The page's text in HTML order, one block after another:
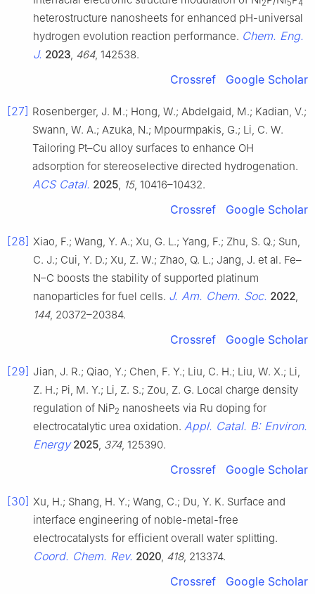
2 5 4
heterostructure nanosheets for enhanced pH-universal
hydrogen evolution reaction performance. Chem. Eng.
J. 2023 464, 142538.
Crossref Google Scholar
[27] Rosenberger, J. M.; Hong, W.; Abdelgaid, M.; Kadian, V.;
Swann, W. A.; Azuka, N.; Mpourmpakis, G.; Li, C. W.
Tailoring Pt–Cu alloy surfaces to enhance OH
adsorption for stereoselective directed hydrogenation.
ACS Catal. 2025 15, 10416–10432.
Crossref Google Scholar
[28] Xiao, F.; Wang, Y. A.; Xu, G. L.; Yang, F.; Zhu, S. Q.; Sun,
C. J.; Cui, Y. D.; Xu, Z. W.; Zhao, Q. L.; Jang, J. et al. Fe–
N–C boosts the stability of supported platinum
nanoparticles for fuel cells. J. Am. Chem. Soc. 2022
144, 20372–20384.
Crossref Google Scholar
[29] Jian, J. R.; Qiao, Y.; Chen, F. Y.; Liu, C. H.; Liu, W. X.; Li,
Z. H.; Pi, M. Y.; Li, Z. S.; Zou, Z. G. Local charge density
regulation of NiP2 nanosheets via Ru doping for
electrocatalytic urea oxidation. Appl. Catal. B: Environ.
Energy 2025 374, 125390.
Crossref Google Scholar
[30] Xu, H.; Shang, H. Y.; Wang, C.; Du, Y. K. Surface and
interface engineering of noble-metal-free
electrocatalysts for efficient overall water splitting.
Coord. Chem. Rev. 2020 418, 213374.
Crossref Google Scholar